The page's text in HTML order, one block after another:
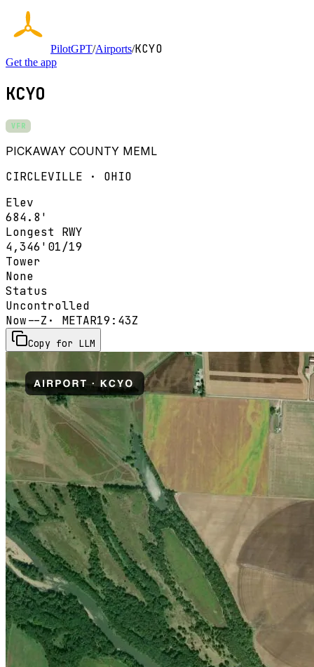
PilotGPT/Airports/KCYO
Get the app
KCYO
VFR
PICKAWAY COUNTY MEML
CIRCLEVILLE · OHIO
Elev
684.8'
Longest RWY
4,346' 01/19
Tower
None
Status
Uncontrolled
Now--Z · METAR19:43Z
Copy for LLM